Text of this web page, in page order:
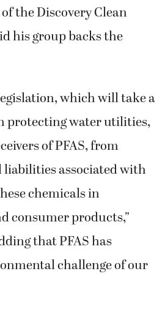
the Discovery Clean
his group backs the
which will take a
protecting water utilities,
of PFAS, from
associated with
chemicals in
consumer products,”
that PFAS has
challenge of our